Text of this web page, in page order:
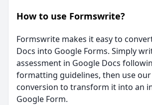
How to use Formswrite?
Formswrite makes it easy to
Docs into Google Forms. Simply
assessment in Google Docs
formatting guidelines, then use
conversion to transform it into an
Google Form.